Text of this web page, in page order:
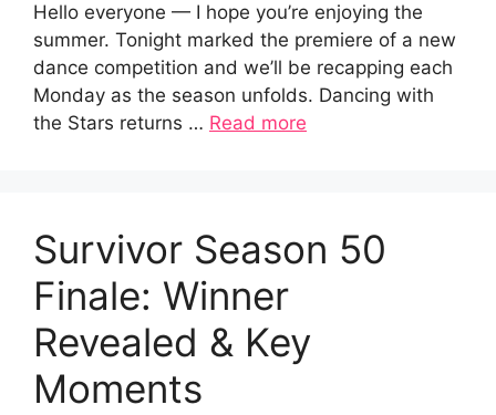
Hello everyone — I hope you’re enjoying the
summer. Tonight marked the premiere of a new
dance competition and we’ll be recapping each
Monday as the season unfolds. Dancing with
the Stars returns … Read more
Survivor Season 50
Finale: Winner
Revealed & Key
Moments